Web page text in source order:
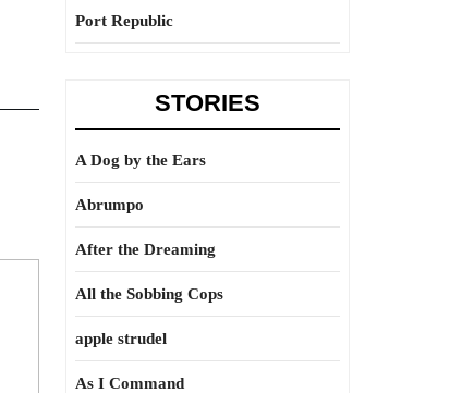
Port Republic
STORIES
A Dog by the Ears
Abrumpo
After the Dreaming
All the Sobbing Cops
apple strudel
As I Command